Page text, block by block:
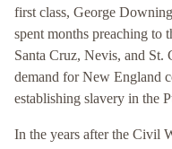
first class, George
spent months preaching to
Santa Cruz, Nevis, and St.
demand for New England
establishing slavery in the
In the years after the Civil